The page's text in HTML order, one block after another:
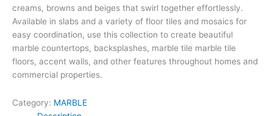
creams, browns and beiges that swirl together effortlessly.
Available in slabs and a variety of floor tiles and mosaics for
easy coordination, use this collection to create beautiful
marble countertops, backsplashes, marble tile marble tile
floors, accent walls, and other features throughout homes and
commercial properties.
Category: MARBLE